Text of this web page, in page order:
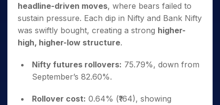
headline-driven moves, where bears failed to
sustain pressure. Each dip in Nifty and Bank Nifty
was swiftly bought, creating a strong higher-
high, higher-low structure.
Nifty futures rollovers: 75.79%, down from
September’s 82.60%.
Rollover cost: 0.64% (₹164), showing